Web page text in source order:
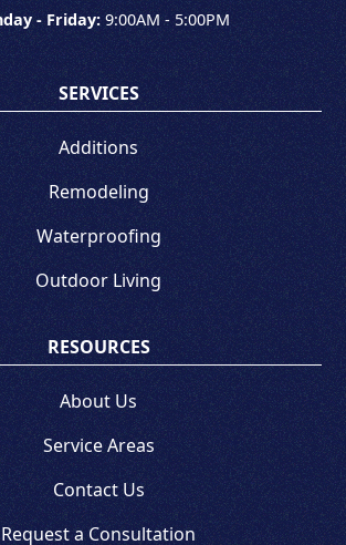
- Friday:9:00AM - 5:00PM
SERVICES
Additions
Remodeling
Waterproofing
Outdoor Living
RESOURCES
About Us
Service Areas
Contact Us
Request a Consultation